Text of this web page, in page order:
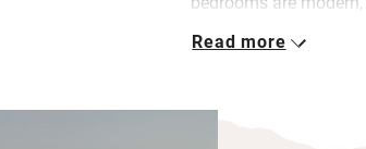
and Malin+Goetz
Read more